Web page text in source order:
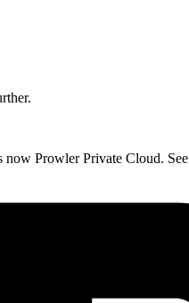
Prowler Private Cloud. See